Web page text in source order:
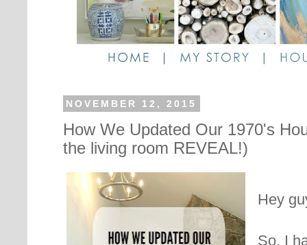
NOVEMBER 12, 2015
How We Updated Our 1970's
the living room REVEAL!)
Hey
So, I